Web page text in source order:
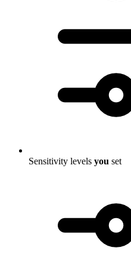
Sensitivity levels you set